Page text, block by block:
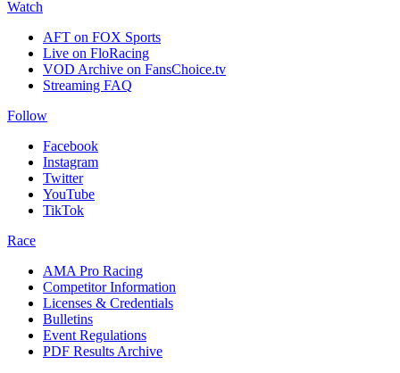
Watch
AFT on FOX Sports
Live on FloRacing
VOD Archive on FansChoice.tv
Streaming FAQ
Follow
Facebook
Instagram
Twitter
YouTube
TikTok
Race
AMA Pro Racing
Competitor Information
Licenses & Credentials
Bulletins
Event Regulations
PDF Results Archive